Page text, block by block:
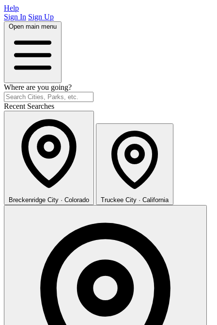
Help
Sign In Sign Up
Open main menu
Where are you going?
Recent Searches
Breckenridge City · Colorado Truckee City · California